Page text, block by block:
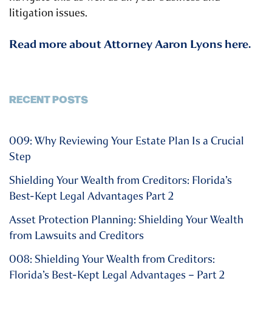
litigation issues.
Read more about Attorney Aaron Lyons here.
RECENT POSTS
009: Why Reviewing Your Estate Plan Is a Crucial
Step
Shielding Your Wealth from Creditors: Florida’s
Best-Kept Legal Advantages Part 2
Asset Protection Planning: Shielding Your Wealth
from Lawsuits and Creditors
008: Shielding Your Wealth from Creditors:
Florida’s Best-Kept Legal Advantages – Part 2